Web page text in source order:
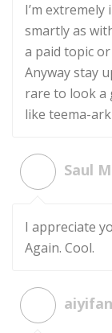
I’m
smartly as
a paid topic
Anyway stay
rare to look a
like teema-
Saul
I appreciate
Again. Cool.